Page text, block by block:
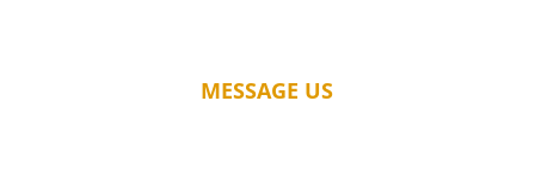
MESSAGE US